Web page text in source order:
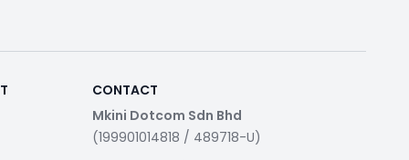
CONTACT
Mkini Dotcom Sdn Bhd
(199901014818 / 489718-U)